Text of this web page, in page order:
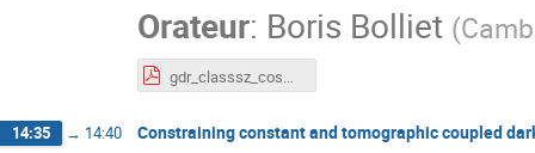
Orateur: Boris Bolliet (
14:35 → 14:40 Constraining constant and tomographic coupled